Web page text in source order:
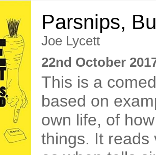
Parsnips,
Joe Lycett
22nd October
This is a
based on
own life, of
things. It reads